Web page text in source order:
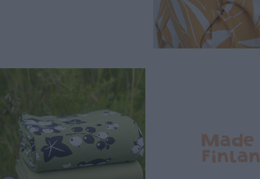
Made